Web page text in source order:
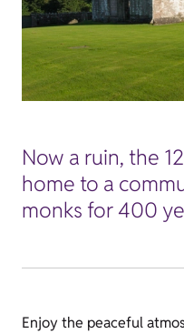
Now a ruin, the
home to a
monks for 400
Enjoy the peaceful